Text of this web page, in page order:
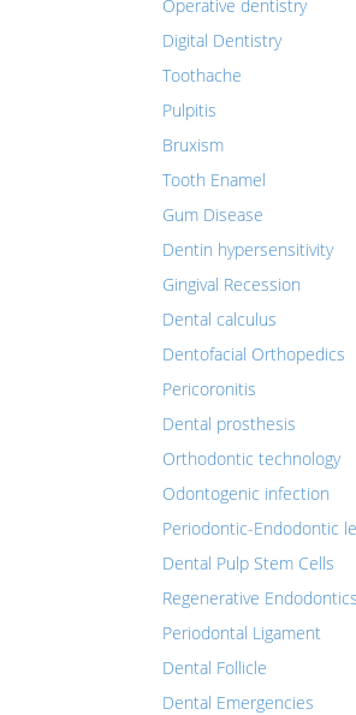
Operative dentistry
Digital Dentistry
Toothache
Pulpitis
Bruxism
Tooth Enamel
Gum Disease
Dentin hypersensitivity
Gingival Recession
Dental calculus
Dentofacial Orthopedics
Pericoronitis
Dental prosthesis
Orthodontic technology
Odontogenic infection
Periodontic-Endodontic
Dental Pulp Stem Cells
Regenerative Endodontics
Periodontal Ligament
Dental Follicle
Dental Emergencies